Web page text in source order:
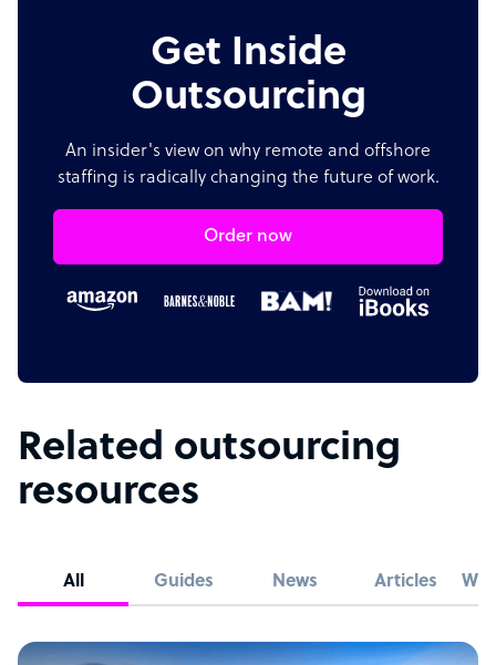
Get Inside
Outsourcing
An insider's view on why remote and offshore
staffing is radically changing the future of work.
Order now
Related outsourcing
resources
All Guides News Articles